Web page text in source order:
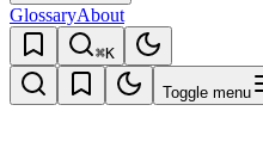
GlossaryAbout
⌘K
Toggle menu